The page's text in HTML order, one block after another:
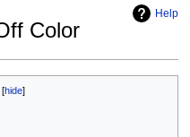
Help
Color